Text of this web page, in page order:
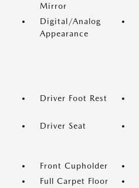
Mirror
Digital/Analog
Appearance
Driver Foot Rest
Driver Seat
Front Cupholder
Full Carpet Floor